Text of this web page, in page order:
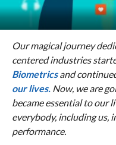
Our magical journey
centered industries
Biometricsand
our lives. Now, we are
became essential to our
everybody, including us,
performance.